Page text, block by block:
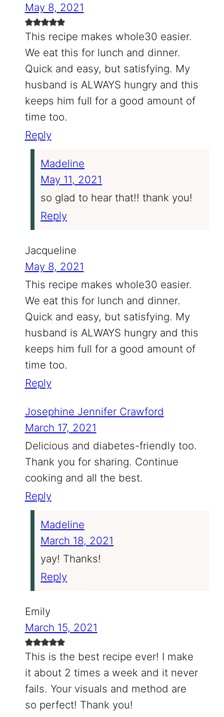
May 8, 2021
This recipe makes whole30 easier.
We eat this for lunch and dinner.
Quick and easy, but satisfying. My
husband is ALWAYS hungry and this
keeps him full for a good amount of
time too.
Reply
Madeline
May 11, 2021
so glad to hear that!! thank you!
Reply
Jacqueline
May 8, 2021
This recipe makes whole30 easier.
We eat this for lunch and dinner.
Quick and easy, but satisfying. My
husband is ALWAYS hungry and this
keeps him full for a good amount of
time too.
Reply
Josephine Jennifer Crawford
March 17, 2021
Delicious and diabetes-friendly too.
Thank you for sharing. Continue
cooking and all the best.
Reply
Madeline
March 18, 2021
yay! Thanks!
Reply
Emily
March 15, 2021
This is the best recipe ever! I make
it about 2 times a week and it never
fails. Your visuals and method are
so perfect! Thank you!